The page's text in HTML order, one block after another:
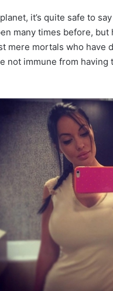
it’s quite safe to
many times before, but
mere mortals who have
not immune from having